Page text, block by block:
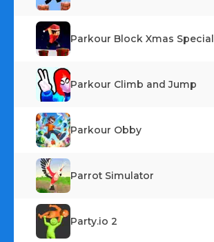
Parkour Block Xmas Special
Parkour Climb and Jump
Parkour Obby
Parrot Simulator
Party.io 2